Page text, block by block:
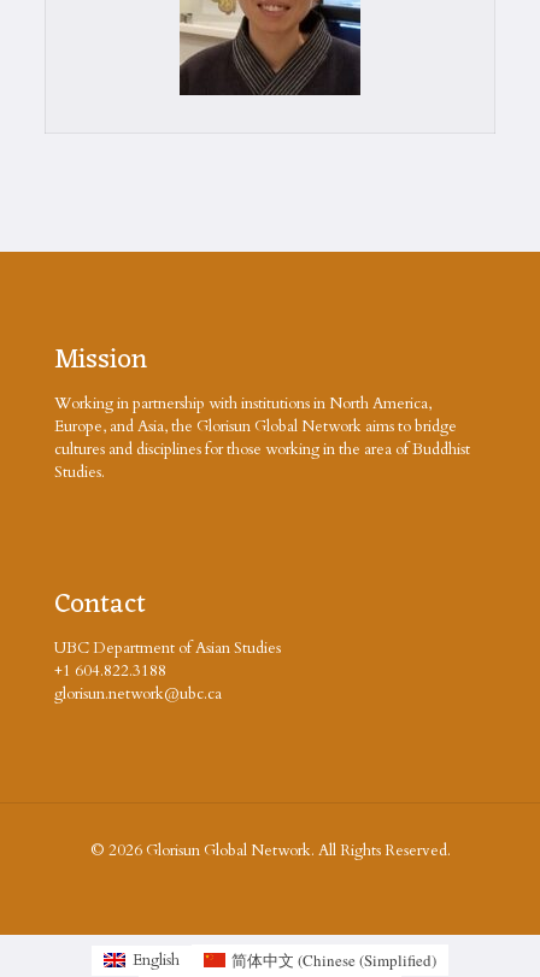
Mission
Working in partnership with institutions in North America,
Europe, and Asia, the Glorisun Global Network aims to bridge
cultures and disciplines for those working in the area of Buddhist
Studies.
Contact
UBC Department of Asian Studies
+1 604.822.3188
glorisun.network@ubc.ca
© 2026 Glorisun Global Network. All Rights Reserved.
English 简体中文 (Chinese (Simplified)